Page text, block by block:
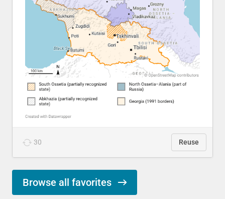
30 Reuse
Browse all favorites